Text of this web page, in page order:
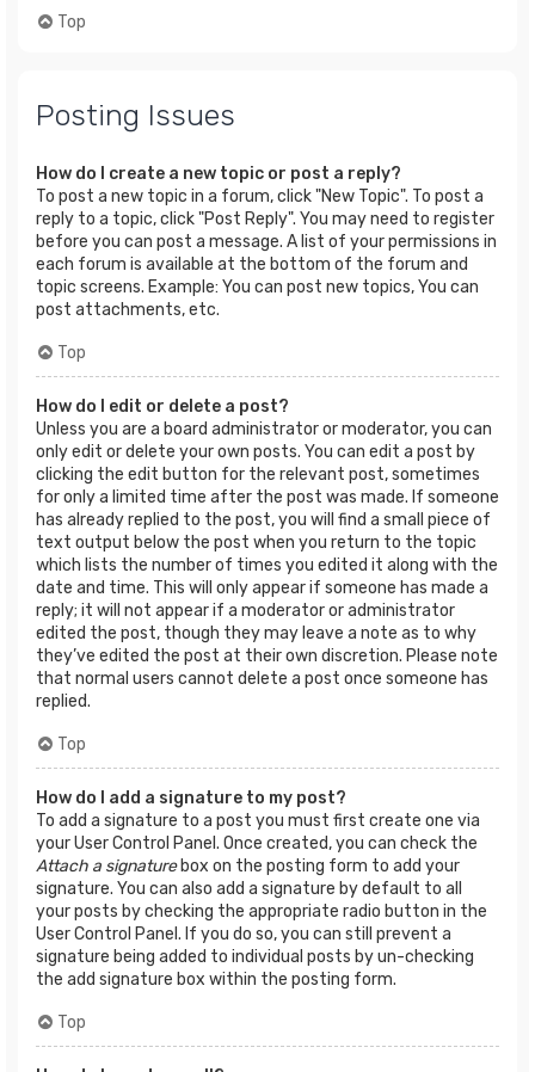
Top
Posting Issues
How do I create a new topic or post a reply?
To post a new topic in a forum, click "New Topic". To post a
reply to a topic, click "Post Reply". You may need to register
before you can post a message. A list of your permissions in
each forum is available at the bottom of the forum and
topic screens. Example: You can post new topics, You can
post attachments, etc.
Top
How do I edit or delete a post?
Unless you are a board administrator or moderator, you can
only edit or delete your own posts. You can edit a post by
clicking the edit button for the relevant post, sometimes
for only a limited time after the post was made. If someone
has already replied to the post, you will find a small piece of
text output below the post when you return to the topic
which lists the number of times you edited it along with the
date and time. This will only appear if someone has made a
reply; it will not appear if a moderator or administrator
edited the post, though they may leave a note as to why
they’ve edited the post at their own discretion. Please note
that normal users cannot delete a post once someone has
replied.
Top
How do I add a signature to my post?
To add a signature to a post you must first create one via
your User Control Panel. Once created, you can check the
Attach a signaturebox on the posting form to add your
signature. You can also add a signature by default to all
your posts by checking the appropriate radio button in the
User Control Panel. If you do so, you can still prevent a
signature being added to individual posts by un-checking
the add signature box within the posting form.
Top